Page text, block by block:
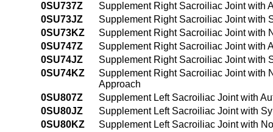
0SU737Z
Supplement Right Sacroiliac Joint with
0SU73JZ
Supplement Right Sacroiliac Joint with
0SU73KZ
Supplement Right Sacroiliac Joint with
0SU747Z
Supplement Right Sacroiliac Joint with
0SU74JZ
Supplement Right Sacroiliac Joint with
0SU74KZ
Supplement Right Sacroiliac Joint with
Approach
0SU807Z
Supplement Left Sacroiliac Joint with
0SU80JZ
Supplement Left Sacroiliac Joint with
0SU80KZ
Supplement Left Sacroiliac Joint with